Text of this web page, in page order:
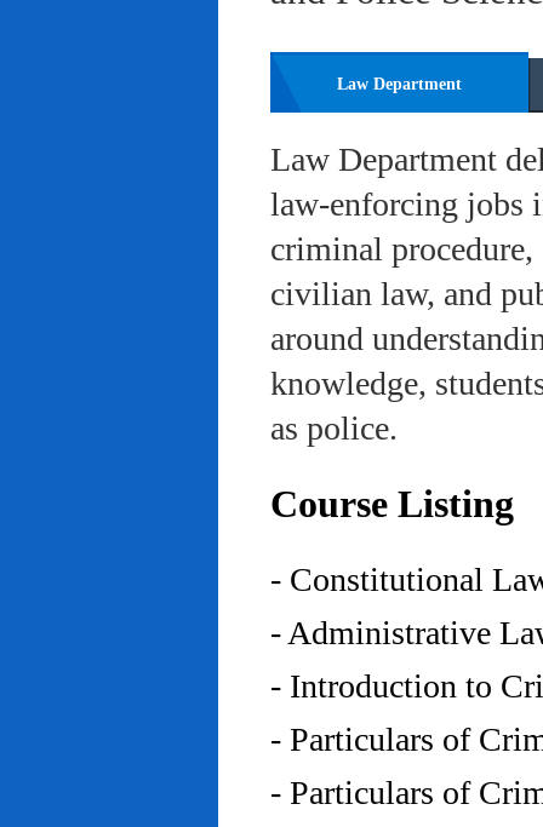
Law Department
Law Department
law-enforcing jobs
criminal
civilian law, and
around
knowledge,
as police.
Course Listing
- Constitutional
- Administrative
- Introduction to
- Particulars of
- Particulars of